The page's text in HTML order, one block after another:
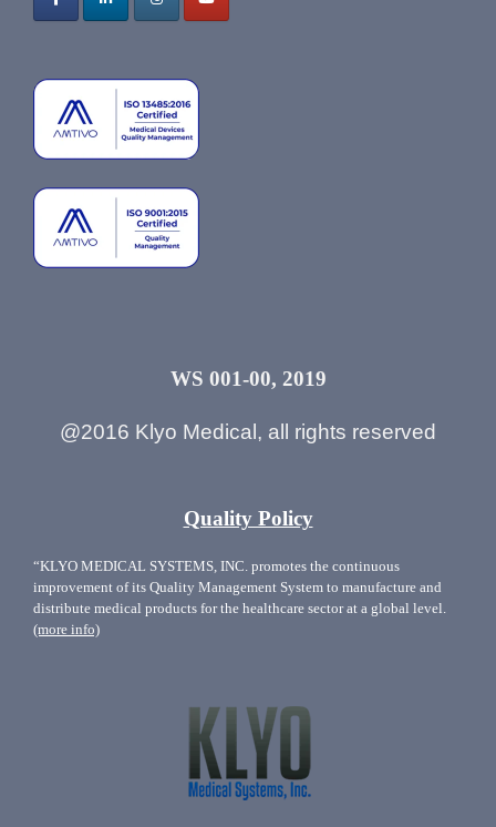
WS 001-00, 2019
@2016 Klyo Medical, all rights reserved
Quality Policy
“KLYO MEDICAL SYSTEMS, INC. promotes the continuous
improvement of its Quality Management System to manufacture and
distribute medical products for the healthcare sector at a global level.
(more info)